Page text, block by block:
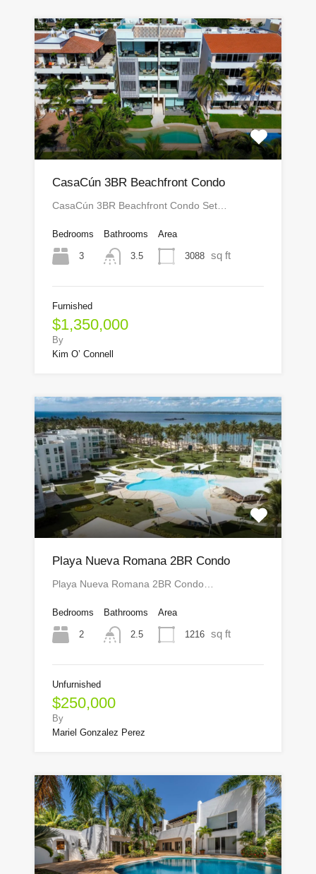
CasaCún 3BR Beachfront Condo
CasaCún 3BR Beachfront Condo Set…
Bedrooms
3
Bathrooms
3.5
Area
3088 sq ft
Furnished
$1,350,000
By
Kim O’ Connell
Playa Nueva Romana 2BR Condo
Playa Nueva Romana 2BR Condo…
Bedrooms
2
Bathrooms
2.5
Area
1216 sq ft
Unfurnished
$250,000
By
Mariel Gonzalez Perez